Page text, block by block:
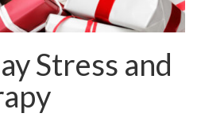
Stress and